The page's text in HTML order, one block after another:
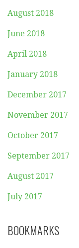
August 2018
June 2018
April 2018
January 2018
December 2017
November 2017
October 2017
September 2017
August 2017
July 2017
BOOKMARKS